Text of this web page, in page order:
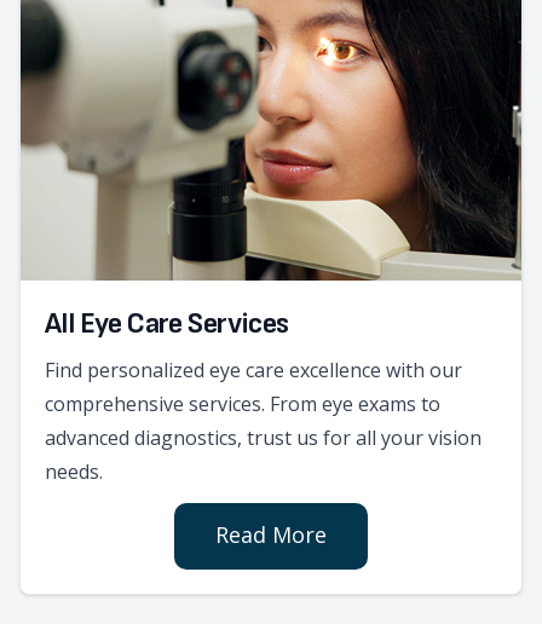
All Eye Care Services
Find personalized eye care excellence with our
comprehensive services. From eye exams to
advanced diagnostics, trust us for all your vision
needs.
Read More